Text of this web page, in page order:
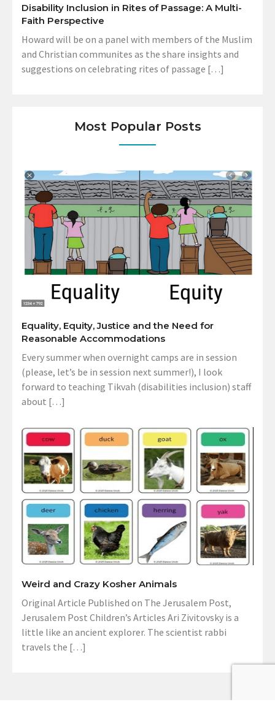
Disability Inclusion in Rites of Passage: A Multi-
Faith Perspective
Howard will be on a panel with members of the Muslim
and Christian communites as the share insights and
suggestions on celebrating rites of passage […]
Most Popular Posts
Equality, Equity, Justice and the Need for
Reasonable Accommodations
Every summer when overnight camps are in session
(please, let’s be in session next summer!), I look
forward to teaching Tikvah (disabilities inclusion) staff
about […]
Weird and Crazy Kosher Animals
Original Article Published on The Jerusalem Post,
Jerusalem Post Children’s Articles Ari Zivitovsky is a
little like an ancient explorer. The scientist rabbi
travels the […]